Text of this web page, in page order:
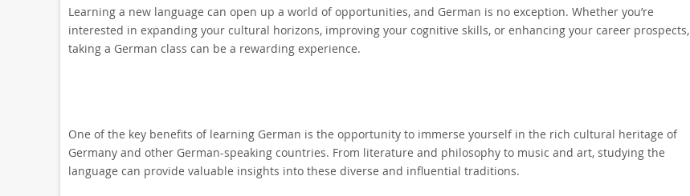
Learning a new language can open up a world of opportunities, and German is no exception. Whether you’re
interested in expanding your cultural horizons, improving your cognitive skills, or enhancing your career prospects,
taking a German class can be a rewarding experience.
One of the key benefits of learning German is the opportunity to immerse yourself in the rich cultural heritage of
Germany and other German-speaking countries. From literature and philosophy to music and art, studying the
language can provide valuable insights into these diverse and influential traditions.